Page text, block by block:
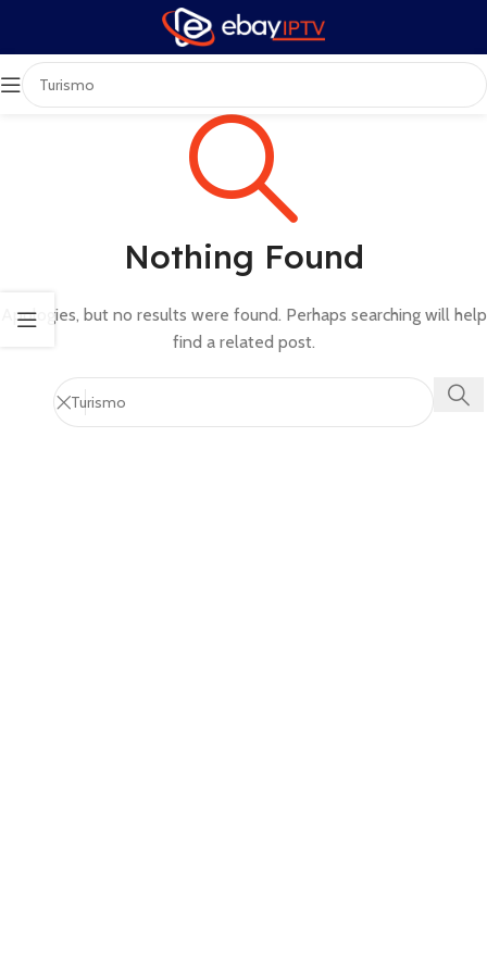
Nothing Found
Apologies, but no results were found. Perhaps searching will help
find a related post.